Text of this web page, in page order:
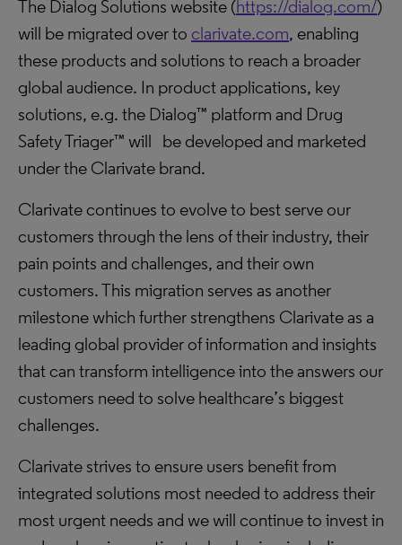
The Dialog Solutions website (https://dialog.com/)
will be migrated over to clarivate.com, enabling
these products and solutions to reach a broader
global audience. In product applications, key
solutions, e.g. the Dialog™ platform and Drug
Safety Triager™ will be developed and marketed
under the Clarivate brand.
Clarivate continues to evolve to best serve our
customers through the lens of their industry, their
pain points and challenges, and their own
customers. This migration serves as another
milestone which further strengthens Clarivate as a
leading global provider of information and insights
that can transform intelligence into the answers our
customers need to solve healthcare’s biggest
challenges.
Clarivate strives to ensure users benefit from
integrated solutions most needed to address their
most urgent needs and we will continue to invest in